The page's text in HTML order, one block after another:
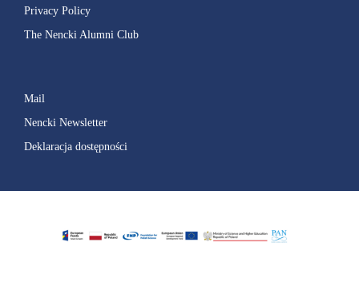
Privacy Policy
The Nencki Alumni Club
Mail
Nencki Newsletter
Deklaracja dostępności